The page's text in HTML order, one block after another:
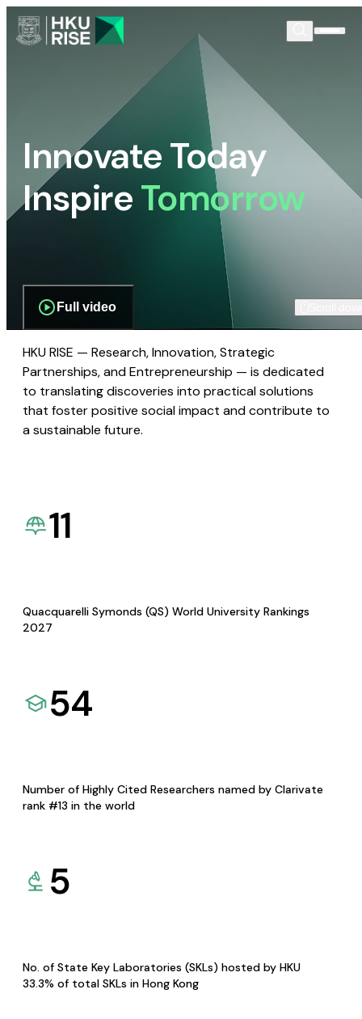
Innovate Today
InspireTomorrow
Full video
HKU RISE — Research, Innovation, Strategic
Partnerships, and Entrepreneurship — is dedicated
to translating discoveries into practical solutions
that foster positive social impact and contribute to
a sustainable future.
11
Quacquarelli Symonds (QS) World University Rankings
2027
54
Number of Highly Cited Researchers named by Clarivate
rank #13 in the world
5
No. of State Key Laboratories (SKLs) hosted by HKU
33.3% of total SKLs in Hong Kong